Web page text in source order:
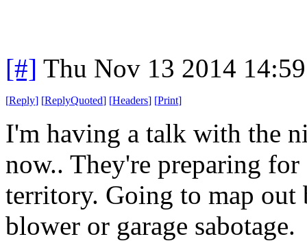
[#] Thu Nov 13 2014
[Reply] [ReplyQuoted] [Headers] [Print]
I'm having a talk with the
now.. They're preparing for
territory. Going to map out
blower or garage sabotage.